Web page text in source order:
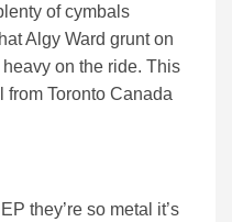
of cymbals
Algy Ward grunt on
on the ride. This
Toronto Canada
they’re so metal it’s